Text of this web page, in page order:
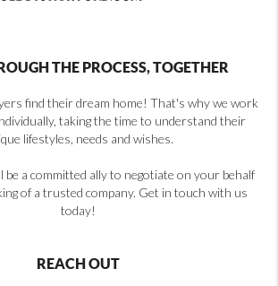
THE PROCESS, TOGETHER
find their dream home! That's why we work
taking the time to understand their
lifestyles, needs and wishes.
be a committed ally to negotiate on your behalf
of a trusted company. Get in touch with us
today!
REACH OUT